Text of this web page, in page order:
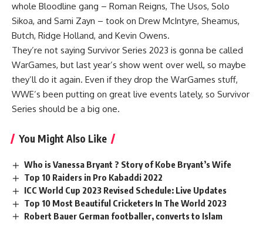
whole Bloodline gang – Roman Reigns, The Usos, Solo
Sikoa, and Sami Zayn – took on Drew McIntyre, Sheamus,
Butch, Ridge Holland, and Kevin Owens.
They’re not saying Survivor Series 2023 is gonna be called
WarGames, but last year’s show went over well, so maybe
they’ll do it again. Even if they drop the WarGames stuff,
WWE’s been putting on great live events lately, so Survivor
Series should be a big one.
You Might Also Like
Who is Vanessa Bryant ? Story of Kobe Bryant’s Wife
Top 10 Raiders in Pro Kabaddi 2022
ICC World Cup 2023 Revised Schedule: Live Updates
Top 10 Most Beautiful Cricketers In The World 2023
Robert Bauer German footballer, converts to Islam